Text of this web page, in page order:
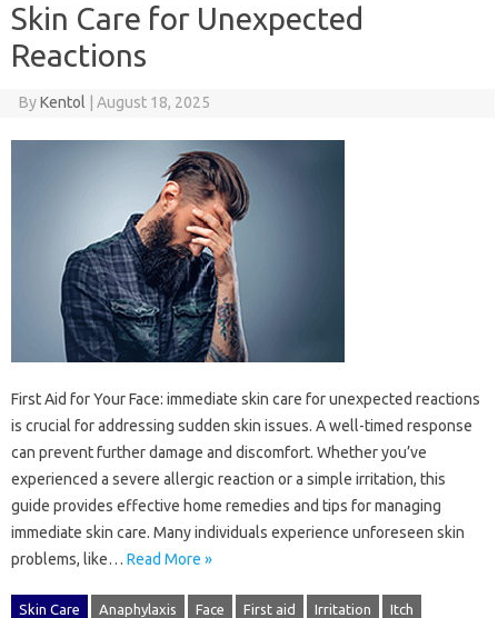
Skin Care for Unexpected
Reactions
ByKentol August 18, 2025
First‌ Aid‍ for‌ Your Face: immediate skin‌ care‍ for‌ unexpected reactions‍
is crucial‌ for addressing sudden skin issues. A well-timed response‌
can prevent‌ further‌ damage‍ and‍ discomfort. Whether‌ you’ve
experienced a severe‌ allergic reaction‌ or‍ a‌ simple‌ irritation, this
guide provides‌ effective home‍ remedies and‌ tips‌ for‌ managing
immediate‍ skin‌ care. Many individuals‍ experience‌ unforeseen skin
problems, like … Read More »
Skin Care Anaphylaxis Face First aid Irritation Itch